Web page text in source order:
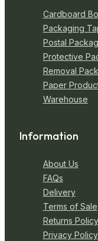
Cardboard
Packaging
Postal
Protective
Removal
Paper
Warehouse
Information
About Us
FAQs
Delivery
Terms of Sale
Returns Policy
Privacy Policy